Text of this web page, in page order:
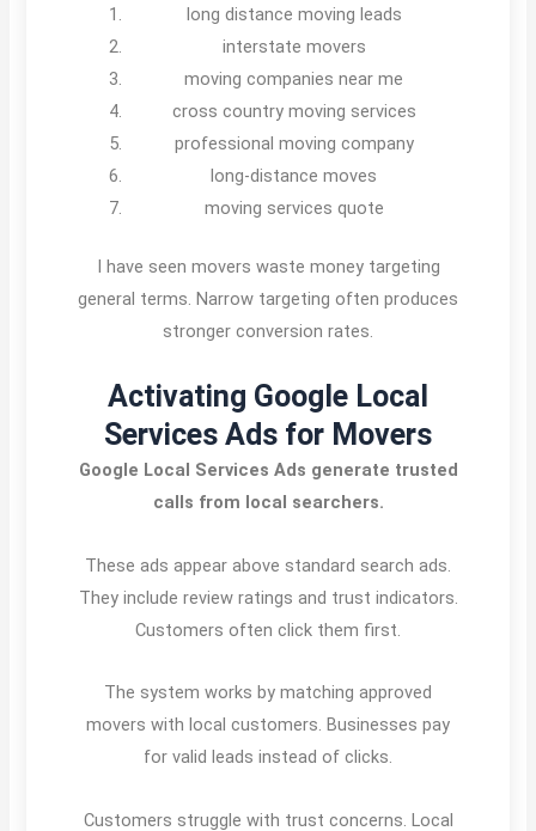
long distance moving leads
interstate movers
moving companies near me
cross country moving services
professional moving company
long-distance moves
moving services quote
I have seen movers waste money targeting
general terms. Narrow targeting often produces
stronger conversion rates.
Activating Google Local
Services Ads for Movers
Google Local Services Ads generate trusted
calls from local searchers.
These ads appear above standard search ads.
They include review ratings and trust indicators.
Customers often click them first.
The system works by matching approved
movers with local customers. Businesses pay
for valid leads instead of clicks.
Customers struggle with trust concerns. Local